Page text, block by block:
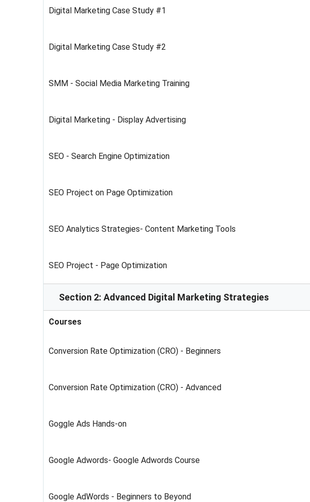
Digital Marketing Case Study #1
Digital Marketing Case Study #2
SMM - Social Media Marketing Training
Digital Marketing - Display Advertising
SEO - Search Engine Optimization
SEO Project on Page Optimization
SEO Analytics Strategies- Content Marketing Tools
SEO Project - Page Optimization
Section 2: Advanced Digital Marketing Strategies
Courses
Conversion Rate Optimization (CRO) - Beginners
Conversion Rate Optimization (CRO) - Advanced
Goggle Ads Hands-on
Google Adwords- Google Adwords Course
Google AdWords - Beginners to Beyond